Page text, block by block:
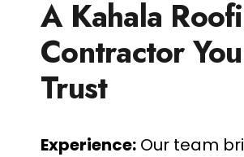
A Kahala
Contractor
Trust
Experience: Our team